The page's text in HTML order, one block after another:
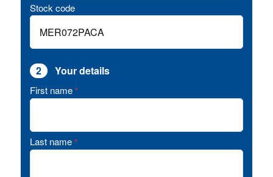
Stock code
2 Your details
First name *
Last name *